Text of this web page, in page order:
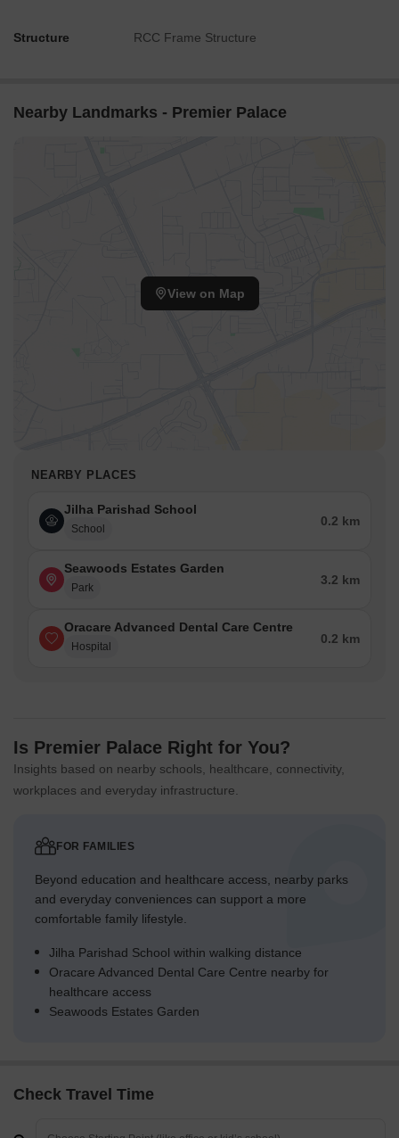
Structure RCC Frame Structure
Nearby Landmarks - Premier Palace
View on Map
NEARBY PLACES
Jilha Parishad School
School
0.2 km
Seawoods Estates Garden
Park
3.2 km
Oracare Advanced Dental Care Centre
Hospital
0.2 km
Is Premier Palace Right for You?
Insights based on nearby schools, healthcare, connectivity,
workplaces and everyday infrastructure.
FOR FAMILIES
Beyond education and healthcare access, nearby parks
and everyday conveniences can support a more
comfortable family lifestyle.
Jilha Parishad School within walking distance
Oracare Advanced Dental Care Centre nearby for
healthcare access
Seawoods Estates Garden
Check Travel Time